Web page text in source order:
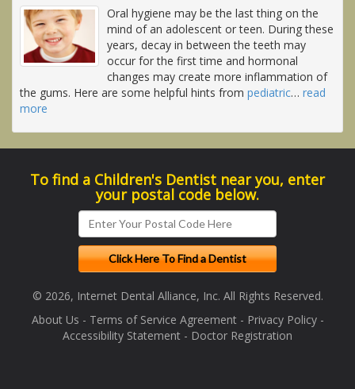
Oral hygiene may be the last thing on the
mind of an adolescent or teen. During these
years, decay in between the teeth may
occur for the first time and hormonal
changes may create more inflammation of
the gums. Here are some helpful hints from pediatric… read
more
To find a Children's Dentist near you, enter
your postal code below.
© 2026, Internet Dental Alliance, Inc. All Rights Reserved.
About Us - Terms of Service Agreement- Privacy Policy-
Accessibility Statement - Doctor Registration